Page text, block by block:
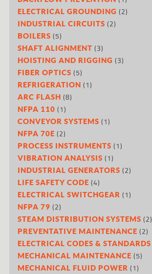
ELECTRICAL GROUNDING (2)
INDUSTRIAL CIRCUITS (2)
BOILERS (5)
SHAFT ALIGNMENT (3)
HOISTING AND RIGGING (3)
FIBER OPTICS (5)
REFRIGERATION (1)
ARC FLASH (8)
NFPA 110 (1)
CONVEYOR SYSTEMS (1)
NFPA 70E (2)
PROCESS INSTRUMENTS (1)
VIBRATION ANALYSIS (1)
INDUSTRIAL GENERATORS (2)
LIFE SAFETY CODE (4)
ELECTRICAL SWITCHGEAR (1)
NFPA 79 (2)
STEAM DISTRIBUTION SYSTEMS (2)
PREVENTATIVE MAINTENANCE (2)
ELECTRICAL CODES & STANDARDS
MECHANICAL MAINTENANCE (5)
MECHANICAL FLUID POWER (1)